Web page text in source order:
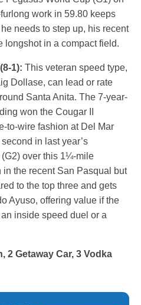
work in 59.80 keeps
needs to step up, his recent
longshot in a compact field.
1): This veteran speed type,
Dollase, can lead or rate
Santa Anita. The 7-year-
won the Cougar II
to-wire fashion at Del Mar
in last year’s
over this 1¼-mile
in the recent San Pasqual but
to the top three and gets
Ayuso, offering value if the
inside speed duel or a
2 Getaway Car, 3 Vodka